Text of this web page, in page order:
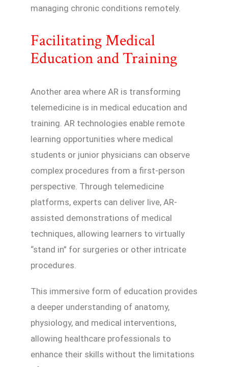
managing chronic conditions remotely.
Facilitating Medical
Education and Training
Another area where AR is transforming
telemedicine is in medical education and
training. AR technologies enable remote
learning opportunities where medical
students or junior physicians can observe
complex procedures from a first-person
perspective. Through telemedicine
platforms, experts can deliver live, AR-
assisted demonstrations of medical
techniques, allowing learners to virtually
“stand in” for surgeries or other intricate
procedures.
This immersive form of education provides
a deeper understanding of anatomy,
physiology, and medical interventions,
allowing healthcare professionals to
enhance their skills without the limitations